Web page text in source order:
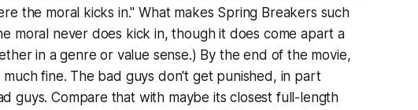
the moral kicks in." What makes Spring Breakers such
moral never does kick in, though it does come apart a
in a genre or value sense.) By the end of the movie,
fine. The bad guys don't get punished, in part
guys. Compare that with maybe its closest full-length